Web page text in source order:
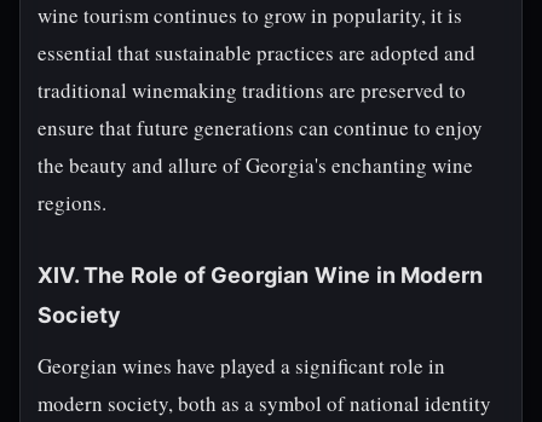
wine tourism continues to grow in popularity, it is
essential that sustainable practices are adopted and
traditional winemaking traditions are preserved to
ensure that future generations can continue to enjoy
the beauty and allure of Georgia's enchanting wine
regions.
XIV. The Role of Georgian Wine in Modern
Society
Georgian wines have played a significant role in
modern society, both as a symbol of national identity